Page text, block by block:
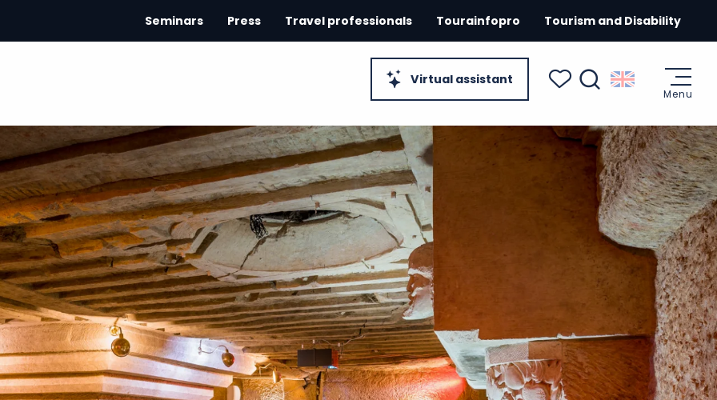
Virtual assistant
Seminars Press Travel professionals Tourainfopro Tourism and Disability
Menu